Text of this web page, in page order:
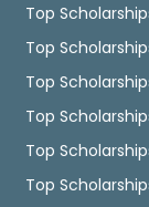
Top
Top
Top
Top
Top
Top